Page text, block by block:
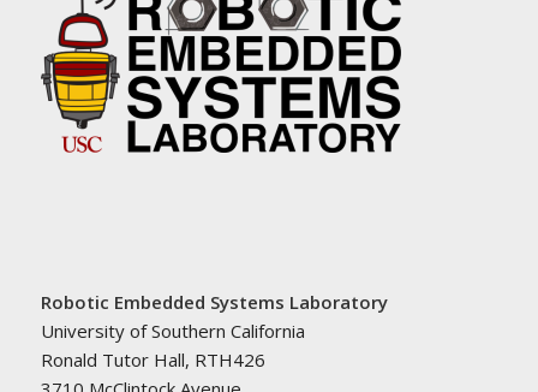
Robotic Embedded Systems Laboratory
University of Southern California
Ronald Tutor Hall, RTH426